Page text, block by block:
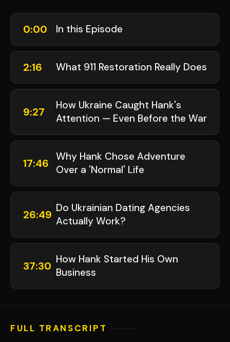
0:00 In this Episode
2:16 What 911 Restoration Really Does
9:27
How Ukraine Caught Hank's
Attention — Even Before the War
17:46
Why Hank Chose Adventure
Over a 'Normal' Life
26:49
Do Ukrainian Dating Agencies
Actually Work?
37:30
How Hank Started His Own
Business
FULL TRANSCRIPT